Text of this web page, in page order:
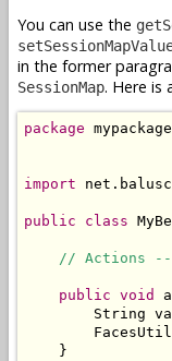
You can use the
in the former
SessionMap. Here is
package
import
public class
// Actions
public void
String
    }